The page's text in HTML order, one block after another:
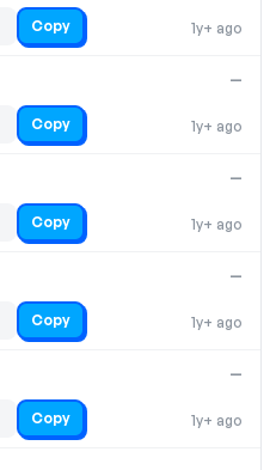
1y+ ago
Copy
1y+ ago
—
Copy
1y+ ago
—
Copy
1y+ ago
—
Copy
1y+ ago
—
Copy